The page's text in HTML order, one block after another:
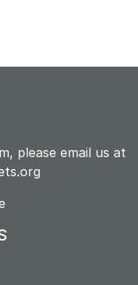
please email us at